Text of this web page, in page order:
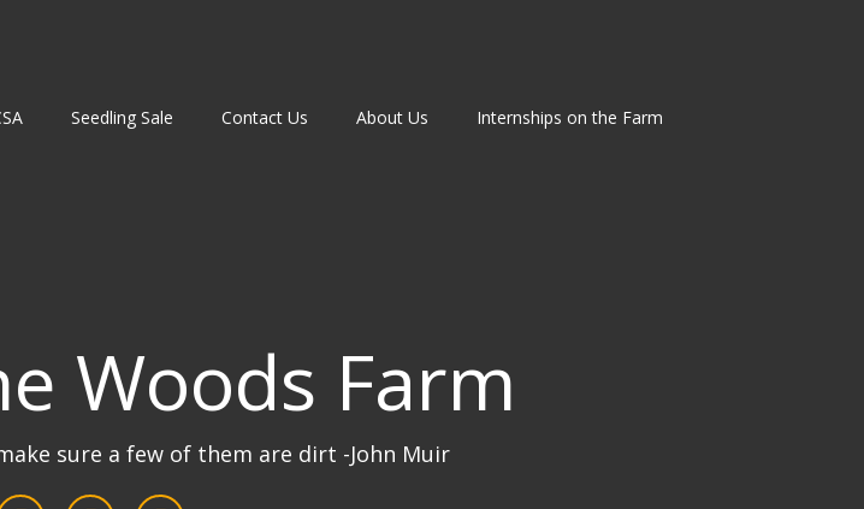
Seedling Sale Contact Us About Us Internships on the Farm
Woods Farm
sure a few of them are dirt -John Muir